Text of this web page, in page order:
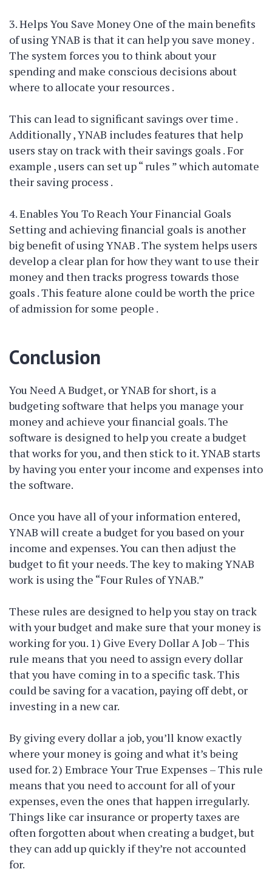
3. Helps You Save Money One of the main benefits
of using YNAB is that it can help you save money .
The system forces you to think about your
spending and make conscious decisions about
where to allocate your resources .
This can lead to significant savings over time .
Additionally , YNAB includes features that help
users stay on track with their savings goals . For
example , users can set up “ rules ” which automate
their saving process .
4. Enables You To Reach Your Financial Goals
Setting and achieving financial goals is another
big benefit of using YNAB . The system helps users
develop a clear plan for how they want to use their
money and then tracks progress towards those
goals . This feature alone could be worth the price
of admission for some people .
Conclusion
You Need A Budget, or YNAB for short, is a
budgeting software that helps you manage your
money and achieve your financial goals. The
software is designed to help you create a budget
that works for you, and then stick to it. YNAB starts
by having you enter your income and expenses into
the software.
Once you have all of your information entered,
YNAB will create a budget for you based on your
income and expenses. You can then adjust the
budget to fit your needs. The key to making YNAB
work is using the “Four Rules of YNAB.”
These rules are designed to help you stay on track
with your budget and make sure that your money is
working for you. 1) Give Every Dollar A Job – This
rule means that you need to assign every dollar
that you have coming in to a specific task. This
could be saving for a vacation, paying off debt, or
investing in a new car.
By giving every dollar a job, you’ll know exactly
where your money is going and what it’s being
used for. 2) Embrace Your True Expenses – This rule
means that you need to account for all of your
expenses, even the ones that happen irregularly.
Things like car insurance or property taxes are
often forgotten about when creating a budget, but
they can add up quickly if they’re not accounted
for.